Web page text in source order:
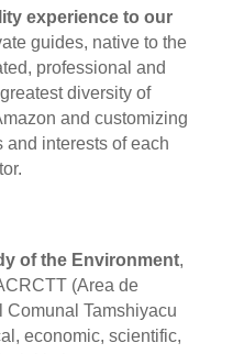
experience to our
guides, native to the
professional and
diversity of
and customizing
and interests of each
of the Environment,
(Area de
Tamshiyacu
economic, scientific,